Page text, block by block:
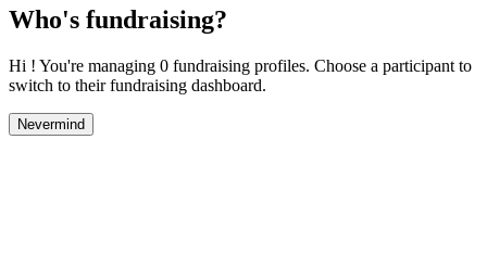
Who's fundraising?
Hi ! You're managing 0 fundraising profiles. Choose a participant to
switch to their fundraising dashboard.
Nevermind